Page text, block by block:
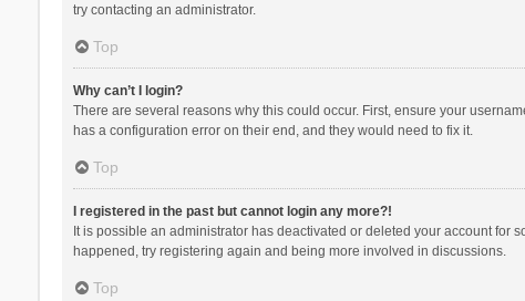
try contacting an administrator.
Top
Why can’t I login?
There are several reasons why this could occur. First, ensure your
has a configuration error on their end, and they would need to fix it.
Top
I registered in the past but cannot login any more?!
It is possible an administrator has deactivated or deleted your account for
happened, try registering again and being more involved in discussions.
Top